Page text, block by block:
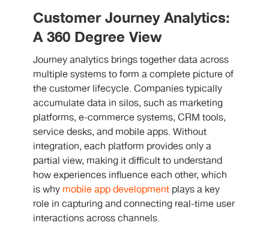
Customer Journey Analytics:
A 360 Degree View
Journey analytics brings together data across
multiple systems to form a complete picture of
the customer lifecycle. Companies typically
accumulate data in silos, such as marketing
platforms, e-commerce systems, CRM tools,
service desks, and mobile apps. Without
integration, each platform provides only a
partial view, making it difficult to understand
how experiences influence each other, which
is why mobile app development plays a key
role in capturing and connecting real-time user
interactions across channels.